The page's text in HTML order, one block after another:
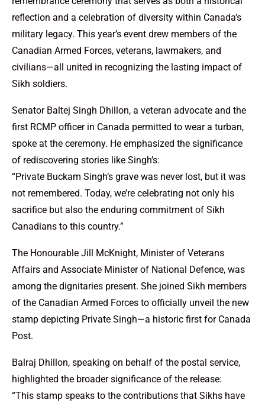
reflection and a celebration of diversity within Canada’s
military legacy. This year’s event drew members of the
Canadian Armed Forces, veterans, lawmakers, and
civilians—all united in recognizing the lasting impact of
Sikh soldiers.
Senator Baltej Singh Dhillon, a veteran advocate and the
first RCMP officer in Canada permitted to wear a turban,
spoke at the ceremony. He emphasized the significance
of rediscovering stories like Singh’s:
“Private Buckam Singh’s grave was never lost, but it was
not remembered. Today, we’re celebrating not only his
sacrifice but also the enduring commitment of Sikh
Canadians to this country.”
The Honourable Jill McKnight, Minister of Veterans
Affairs and Associate Minister of National Defence, was
among the dignitaries present. She joined Sikh members
of the Canadian Armed Forces to officially unveil the new
stamp depicting Private Singh—a historic first for Canada
Post.
Balraj Dhillon, speaking on behalf of the postal service,
highlighted the broader significance of the release:
“This stamp speaks to the contributions that Sikhs have